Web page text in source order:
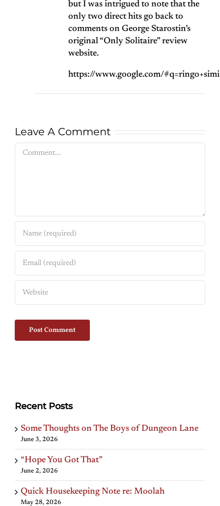
but I was intrigued to note that the
only two direct hits go back to
comments on George Starostin’s
original “Only Solitaire” review
website.
https://www.google.com/
Leave A Comment
Comment
Recent Posts
Some Thoughts on The Boys of Dungeon Lane
June 3, 2026
“Hope You Got That”
June 2, 2026
Quick Housekeeping Note re: Moolah
May 28, 2026